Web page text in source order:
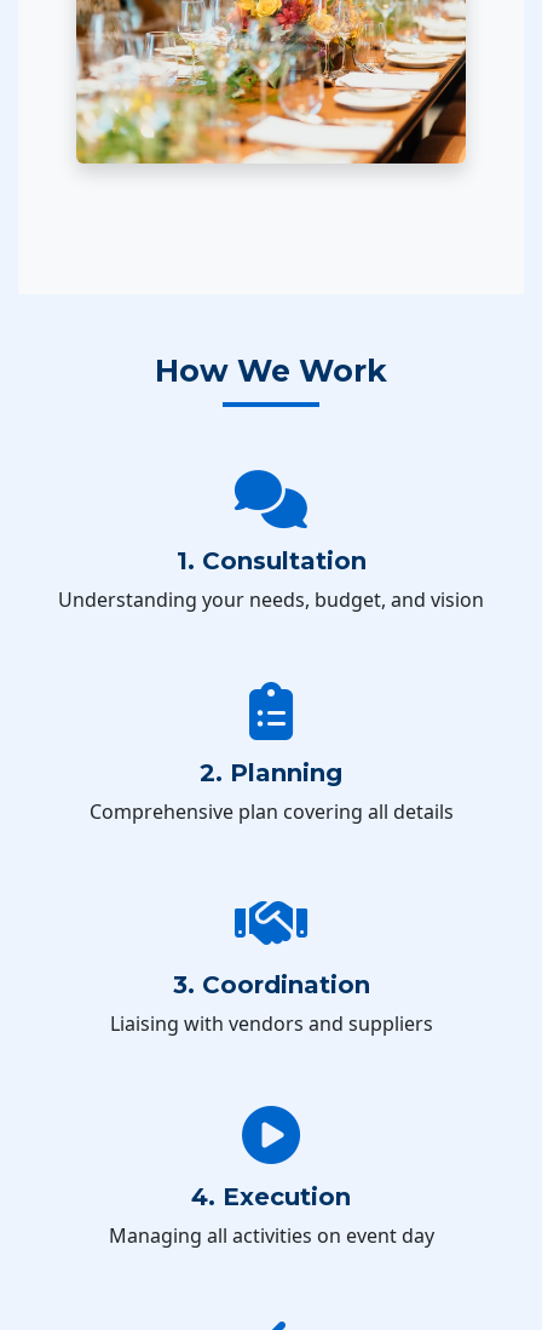
How We Work
1. Consultation
Understanding your needs, budget, and vision
2. Planning
Comprehensive plan covering all details
3. Coordination
Liaising with vendors and suppliers
4. Execution
Managing all activities on event day